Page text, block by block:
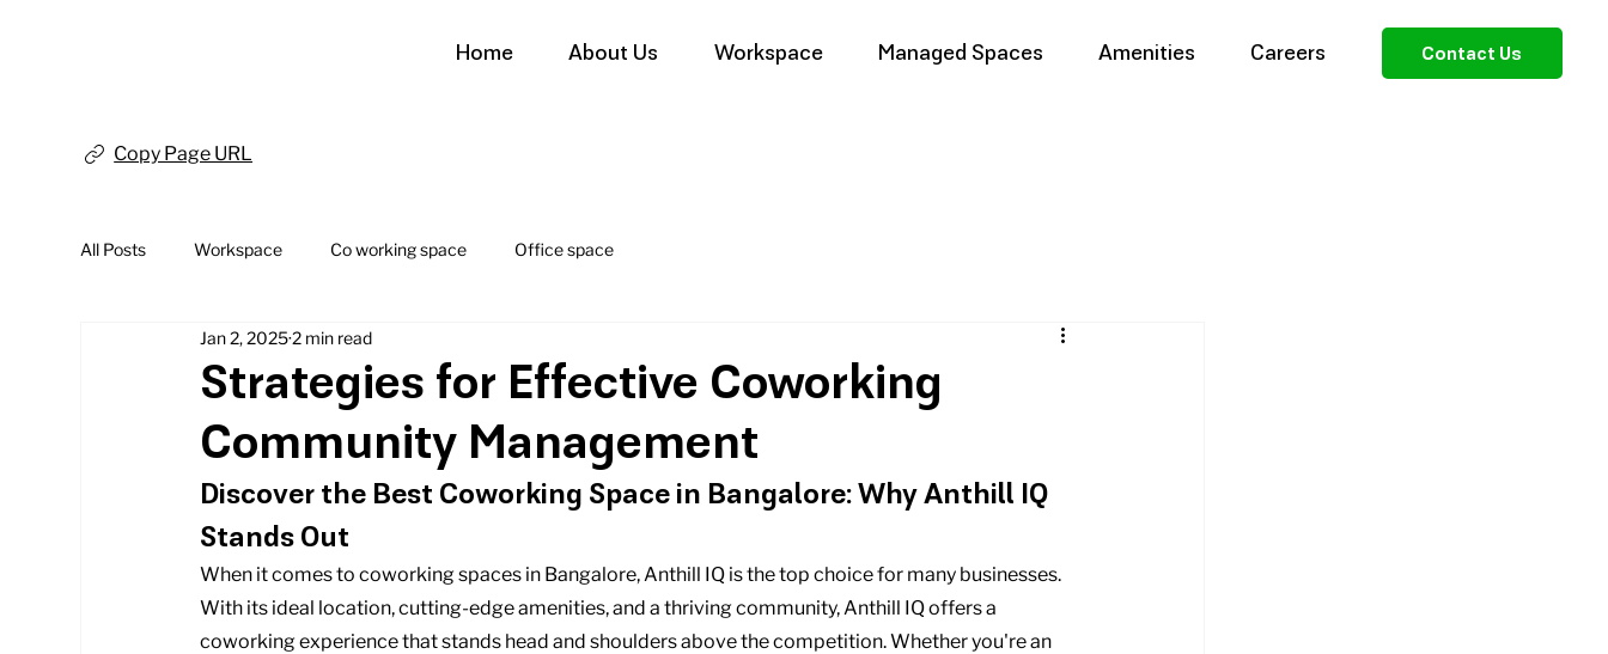
Contact Us
Home About Us Workspace Managed Spaces Amenities Careers
Copy Page URL
All Posts Workspace Co working space Office space
Strategies for Effective Coworking
Community Management
Jan 2, 20252 min read
Discover the Best Coworking Space in Bangalore: Why Anthill IQ
Stands Out
When it comes to coworking spaces in Bangalore, Anthill IQ is the top choice for many businesses.
With its ideal location, cutting-edge amenities, and a thriving community, Anthill IQ offers a
coworking experience that stands head and shoulders above the competition. Whether you're an